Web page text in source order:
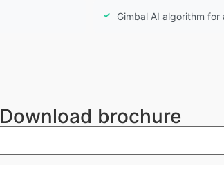
Gimbal AI algorithm
Download brochure